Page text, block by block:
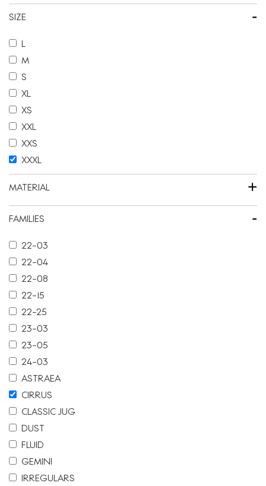
SIZE -
L
M
S
XL
XS
XXL
XXS
XXXL
MATERIAL +
FAMILIES -
22-03
22-04
22-08
22-15
22-25
23-03
23-05
24-03
ASTRAEA
CIRRUS
CLASSIC JUG
DUST
FLUID
GEMINI
IRREGULARS